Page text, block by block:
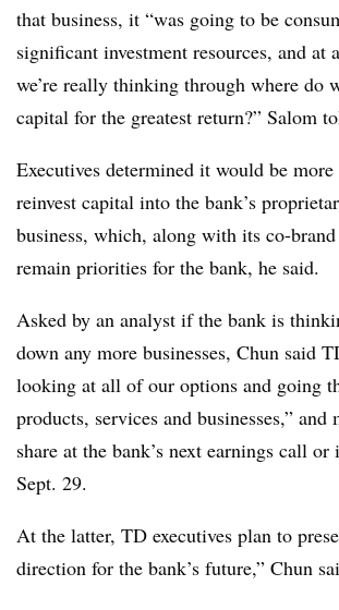
that business, it “was going to be
significant investment resources, and at
we’re really thinking through where do
capital for the greatest return?” Salom
Executives determined it would be
reinvest capital into the bank’s
business, which, along with its co-brand
remain priorities for the bank, he said.
Asked by an analyst if the bank is
down any more businesses, Chun said
looking at all of our options and going
products, services and businesses,” and
share at the bank’s next earnings call or
Sept. 29.
At the latter, TD executives plan to
direction for the bank’s future,” Chun